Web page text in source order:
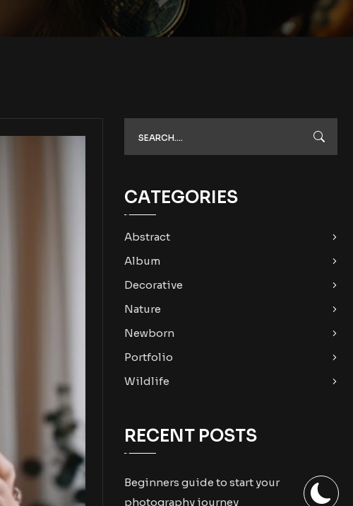
CATEGORIES
Abstract
Album
Decorative
Nature
Newborn
Portfolio
Wildlife
RECENT POSTS
Beginners guide to start your
photography journey